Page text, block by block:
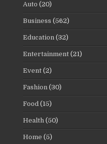
Auto (20)
Business (562)
Education (32)
Entertainment (21)
Event (2)
Fashion (30)
Food (15)
Health (50)
Home (5)